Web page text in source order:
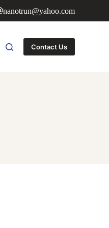
nanotrun@yahoo.com
Contact Us